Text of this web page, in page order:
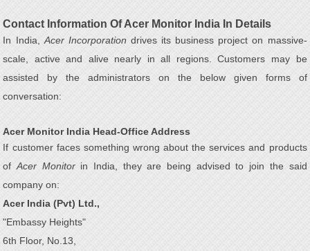
Contact Information Of Acer Monitor India In Details
In India, Acer Incorporationdrives its business project on massive-
scale, active and alive nearly in all regions. Customers may be
assisted by the administrators on the below given forms of
conversation:
Acer Monitor India Head-Office Address
If customer faces something wrong about the services and products
ofAcer Monitorin India, they are being advised to join the said
company on:
Acer India (Pvt) Ltd.,
"Embassy Heights"
6th Floor, No.13,